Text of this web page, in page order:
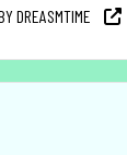
DREASMTIME